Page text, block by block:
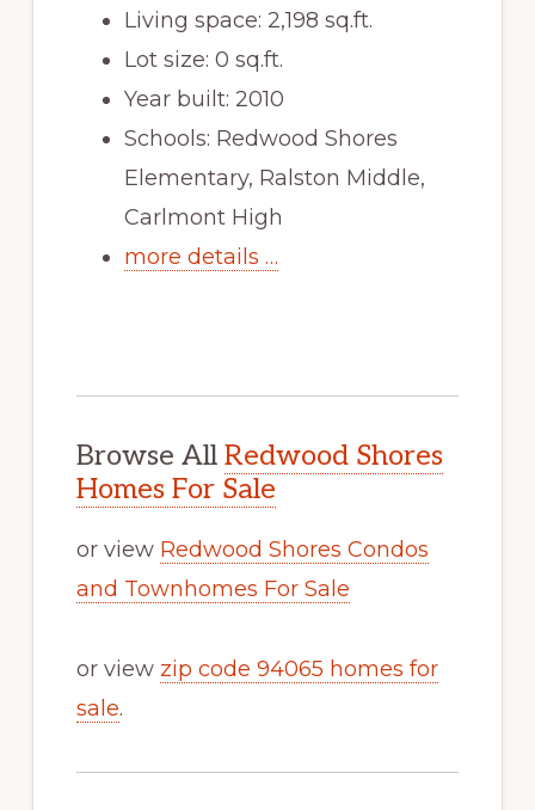
Living space: 2,198 sq.ft.
Lot size: 0 sq.ft.
Year built: 2010
Schools: Redwood Shores
Elementary, Ralston Middle,
Carlmont High
more details …
Browse All Redwood Shores
Homes For Sale
or view Redwood Shores Condos
and Townhomes For Sale
or view zip code 94065 homes for
sale.